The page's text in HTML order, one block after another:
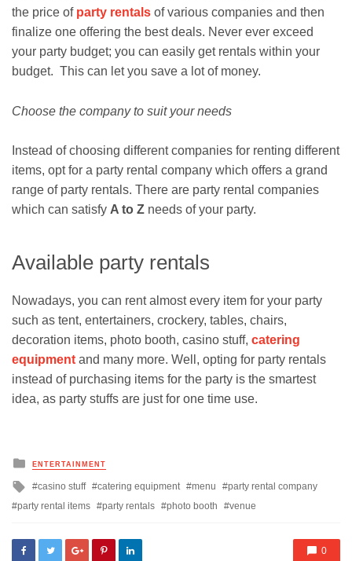
the price of party rentals of various companies and then
finalize one offering the best deals. Never ever exceed
your party budget; you can easily get rentals within your
budget. This can let you save a lot of money.
Choose the company to suit your needs
Instead of choosing different companies for renting different
items, opt for a party rental company which offers a grand
range of party rentals. There are party rental companies
which can satisfy A to Z needs of your party.
Available party rentals
Nowadays, you can rent almost every item for your party
such as tent, entertainers, crockery, tables, chairs,
decoration items, photo booth, casino stuff, catering
equipment and many more. Well, opting for party rentals
instead of purchasing items for the party is the smartest
idea, as party stuffs are just for one time use.
Posted
ENTERTAINMENT
Tagged
with
casino stuff catering equipment menu
party rental company
party rental items
party rentals photo booth venue
0